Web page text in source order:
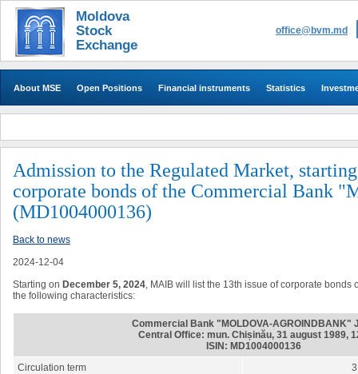
Moldova
Stock
Exchange
office@bvm.md
About MSE Open Positions Financial instruments Statistics
Admission to the Regulated Market,
corporate bonds of the Commercial Bank
(MD1004000136)
Back to news
2024-12-04
Starting on December 5, 2024, MAIB will list the 13th issue of corporate bonds
the following characteristics:
Commercial Bank "MOLDOVA-AGROINDBANK"
Central Office: mun. Chișinău, 31 august 1989,
ISIN: MD1004000136
Circulation term